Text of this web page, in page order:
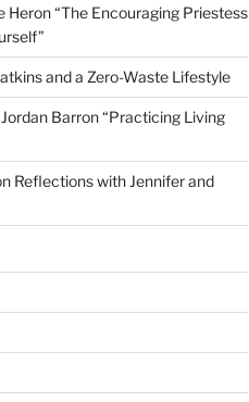
Grief Coach, Claire Papell’
Heron “The Encouraging Priestess
and a Zero-Waste Lifestyle
Barron “Practicing Living
Reflections with Jennifer and